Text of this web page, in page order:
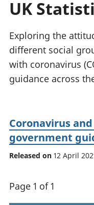
UK
Exploring the
different social
with coronavirus
guidance across
Coronavirus
government
Released on 12 April
Page 1 of 1